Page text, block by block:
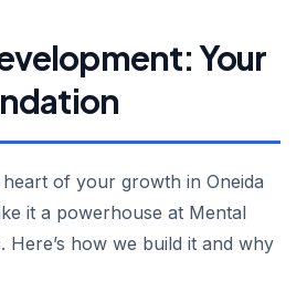
Your
of your growth in Oneida
it a powerhouse at Mental
Here’s how we build it and why